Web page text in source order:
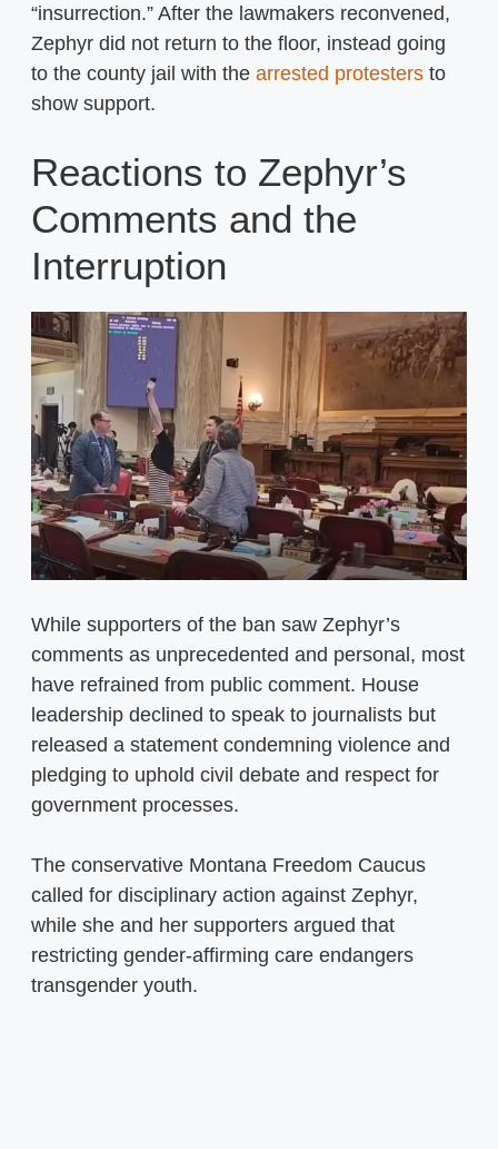
“insurrection.” After the lawmakers reconvened,
Zephyr did not return to the floor, instead going
to the county jail with the arrested protesters to
show support.
Reactions to Zephyr’s
Comments and the
Interruption
While supporters of the ban saw Zephyr’s
comments as unprecedented and personal, most
have refrained from public comment. House
leadership declined to speak to journalists but
released a statement condemning violence and
pledging to uphold civil debate and respect for
government processes.
The conservative Montana Freedom Caucus
called for disciplinary action against Zephyr,
while she and her supporters argued that
restricting gender-affirming care endangers
transgender youth.